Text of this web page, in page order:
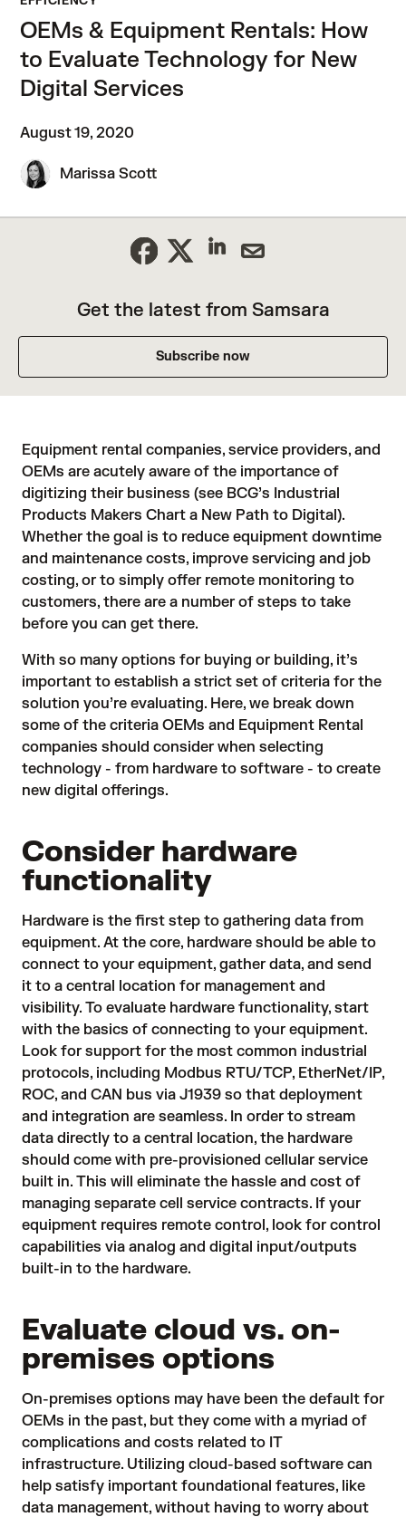
OEMs & Equipment Rentals: How
to Evaluate Technology for New
Digital Services
August 19, 2020
Marissa Scott
Get the latest from Samsara
Subscribe now
Equipment rental companies, service providers, and
OEMs are acutely aware of the importance of
digitizing their business (see BCG’s Industrial
Products Makers Chart a New Path to Digital).
Whether the goal is to reduce equipment downtime
and maintenance costs, improve servicing and job
costing, or to simply offer remote monitoring to
customers, there are a number of steps to take
before you can get there.
With so many options for buying or building, it’s
important to establish a strict set of criteria for the
solution you’re evaluating. Here, we break down
some of the criteria OEMs and Equipment Rental
companies should consider when selecting
technology - from hardware to software - to create
new digital offerings.
Consider hardware
functionality
Hardware is the first step to gathering data from
equipment. At the core, hardware should be able to
connect to your equipment, gather data, and send
it to a central location for management and
visibility. To evaluate hardware functionality, start
with the basics of connecting to your equipment.
Look for support for the most common industrial
protocols, including Modbus RTU/TCP, EtherNet/IP,
ROC, and CAN bus via J1939 so that deployment
and integration are seamless. In order to stream
data directly to a central location, the hardware
should come with pre-provisioned cellular service
built in. This will eliminate the hassle and cost of
managing separate cell service contracts. If your
equipment requires remote control, look for control
capabilities via analog and digital input/outputs
built-in to the hardware.
Evaluate cloud vs. on-
premises options
On-premises options may have been the default for
OEMs in the past, but they come with a myriad of
complications and costs related to IT
infrastructure. Utilizing cloud-based software can
help satisfy important foundational features, like
data management, without having to worry about